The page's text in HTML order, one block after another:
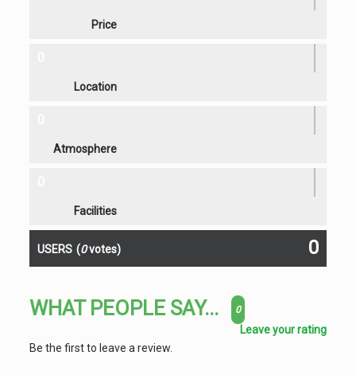
Price
Location
Atmosphere
Facilities
USERS (0votes) 0
WHAT PEOPLE SAY... 0
Leave your rating
Be the first to leave a review.